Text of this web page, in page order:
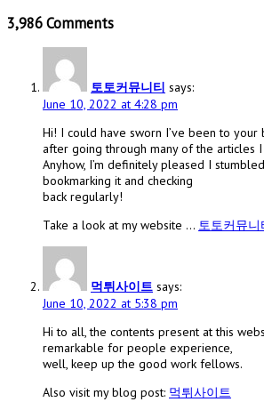
3,986 Comments
토토커뮤니티 says:
June 10, 2022 at 4:28 pm
Hi! I could have sworn I’ve been to
after going through many of the articles
Anyhow, I’m definitely pleased I
bookmarking it and checking
back regularly!
Take a look at my website … 토토커뮤니
먹튀사이트 says:
June 10, 2022 at 5:38 pm
Hi to all, the contents present at this
remarkable for people experience,
well, keep up the good work fellows.
Also visit my blog post: 먹튀사이트